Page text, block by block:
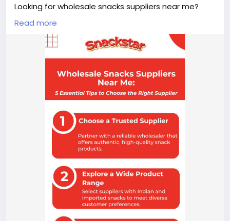
Looking for wholesale snacks suppliers near me?
Snackstar offers a wide range of premium Indian
and imported snacks for retailers, supermarkets,
cafés, offices, and resellers across India. Enjoy
quality products, competitive bulk pricing, reliable
keep your business stocked with customer-
https://snackstar.in/pages/bulk-orders
#WholesaleSnacksSuppliersNearMe
#Snackstar
#WholesaleSnacks
#ImportedSnacks#RetailBusiness
#SnacksDistributor#FoodWholesale
Read more